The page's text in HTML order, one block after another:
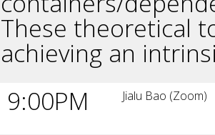
These theoretical
achieving an
9:00PM
Jialu Bao (Zoom)